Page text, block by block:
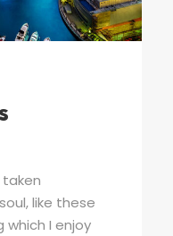
like these
which I enjoy